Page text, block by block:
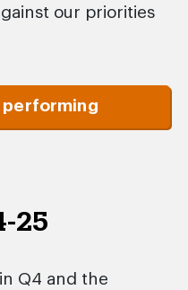
our priorities
performing
25
Q4 and the